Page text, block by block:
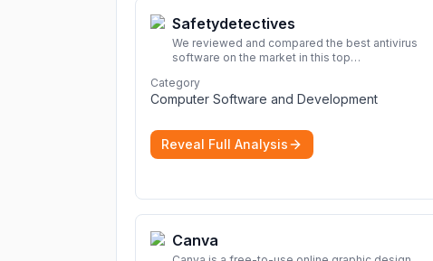
Safetydetectives
We reviewed and compared the best antivirus
software on the market in this top
protection for you and your devices.
Category
Computer Software and Development
Reveal Full Analysis
Canva